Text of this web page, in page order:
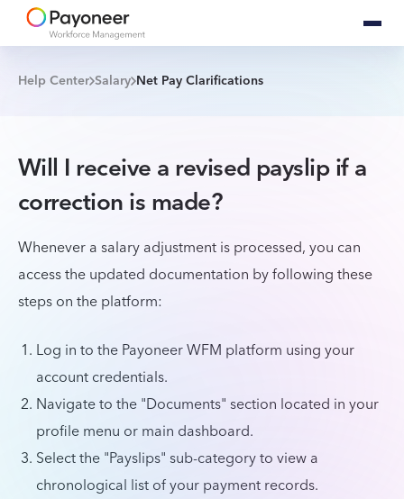
Help Center Salary Net Pay Clarifications
Will I receive a revised payslip if a
correction is made?
Whenever a salary adjustment is processed, you can
access the updated documentation by following these
steps on the platform:
Log in to the Payoneer WFM platform using your
account credentials.
Navigate to the "Documents" section located in your
profile menu or main dashboard.
Select the "Payslips" sub-category to view a
chronological list of your payment records.